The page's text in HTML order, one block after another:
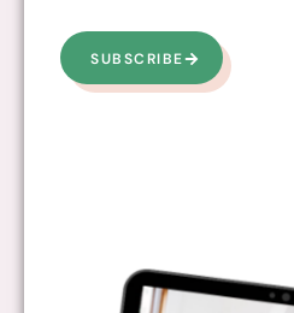
SUBSCRIBE